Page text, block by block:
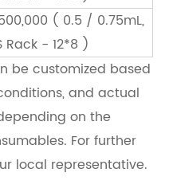
( 0.5 / 0.75mL,
Rack - 12*8 )
be customized based
and actual
on the
For further
local representative.